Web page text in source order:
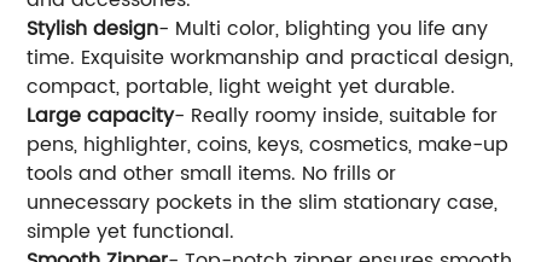
Stylish design- Multi color, blighting you life any
time. Exquisite workmanship and practical design,
compact, portable, light weight yet durable.
Large capacity- Really roomy inside, suitable for
pens, highlighter, coins, keys, cosmetics, make-up
tools and other small items. No frills or
unnecessary pockets in the slim stationary case,
simple yet functional.